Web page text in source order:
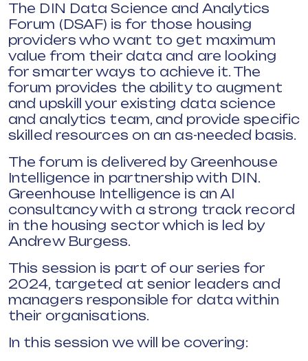
The DIN Data Science and Analytics
Forum (DSAF) is for those housing
providers who want to get maximum
value from their data and are looking
for smarter ways to achieve it. The
forum provides the ability to augment
and upskill your existing data science
and analytics team, and provide specific
skilled resources on an as-needed basis.
The forum is delivered by Greenhouse
Intelligence in partnership with DIN.
Greenhouse Intelligence is an AI
consultancy with a strong track record
in the housing sector which is led by
Andrew Burgess.
This session is part of our series for
2024, targeted at senior leaders and
managers responsible for data within
their organisations.
In this session we will be covering: